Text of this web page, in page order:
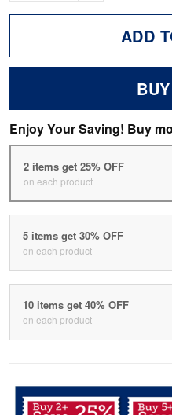
ADD
Enjoy Your Saving! Buy
2 items get 25% OFF
on each product
5 items get 30% OFF
on each product
10 items get 40% OFF
on each product